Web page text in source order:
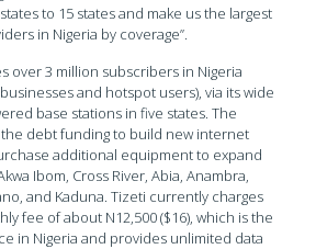
to 15 states and make us the largest
in Nigeria by coverage”.
over 3 million subscribers in Nigeria
and hotspot users), via its wide
base stations in five states. The
debt funding to build new internet
additional equipment to expand
Ibom, Cross River, Abia, Anambra,
and Kaduna. Tizeti currently charges
fee of about N12,500 ($16), which is the
in Nigeria and provides unlimited data